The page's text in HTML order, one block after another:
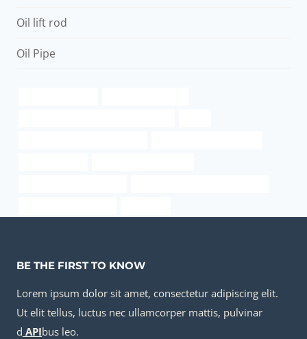
Oil lift rod
Oil Pipe
BE THE FIRST TO KNOW
Lorem ipsum dolor sit amet, consectetur adipiscing elit.
Ut elit tellus, luctus nec ullamcorper mattis, pulvinar
d APIbus leo.